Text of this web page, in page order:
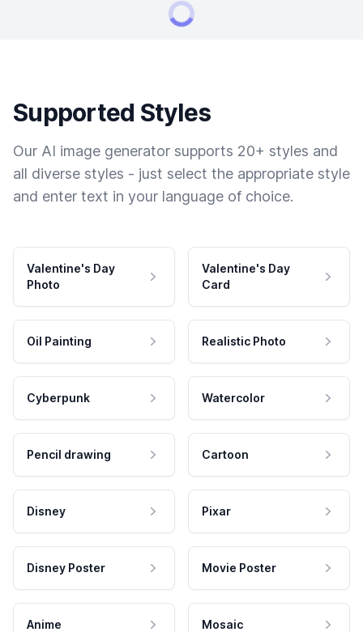
Supported Styles
Our AI image generator supports 20+ styles and
all diverse styles - just select the appropriate style
and enter text in your language of choice.
Valentine's Day
Photo
Valentine's Day
Card
Oil Painting Realistic Photo
Cyberpunk Watercolor
Pencil drawing Cartoon
Disney Pixar
Disney Poster Movie Poster
Anime Mosaic